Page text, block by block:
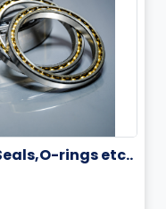
rings etc..